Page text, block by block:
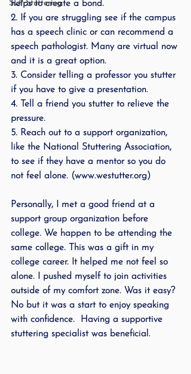
SLP Stuttering
helps to create a bond.
2. If you are struggling see if the campus
has a speech clinic or can recommend a
speech pathologist. Many are virtual now
and it is a great option.
3. Consider telling a professor you stutter
if you have to give a presentation.
4. Tell a friend you stutter to relieve the
pressure.
5. Reach out to a support organization,
like the National Stuttering Association,
to see if they have a mentor so you do
not feel alone. (www.westutter.org)
Personally, I met a good friend at a
support group organization before
college. We happen to be attending the
same college. This was a gift in my
college career. It helped me not feel so
alone. I pushed myself to join activities
outside of my comfort zone. Was it easy?
No but it was a start to enjoy speaking
with confidence.  Having a supportive
stuttering specialist was beneficial.